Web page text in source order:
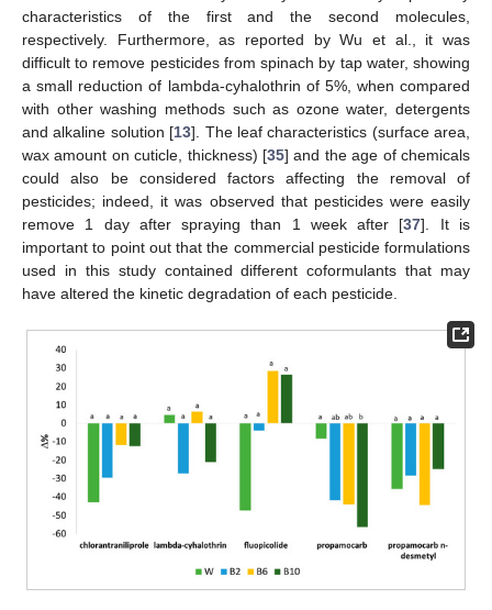
characteristics of the first and the second molecules,
respectively. Furthermore, as reported by Wu et al., it was
difficult to remove pesticides from spinach by tap water, showing
a small reduction of lambda-cyhalothrin of 5%, when compared
with other washing methods such as ozone water, detergents
and alkaline solution [13]. The leaf characteristics (surface area,
wax amount on cuticle, thickness) [35] and the age of chemicals
could also be considered factors affecting the removal of
pesticides; indeed, it was observed that pesticides were easily
remove 1 day after spraying than 1 week after [37]. It is
important to point out that the commercial pesticide formulations
used in this study contained different coformulants that may
have altered the kinetic degradation of each pesticide.